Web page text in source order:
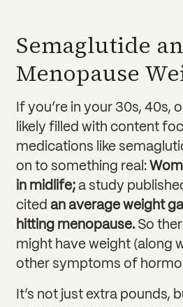
Semaglutide
Menopause
If you’re in your 30s, 40s,
likely filled with content
medications like
on to something real:
in midlife; a study
cited an average weight
hitting menopause. So
might have weight (along
other symptoms of
It’s not just extra pounds,